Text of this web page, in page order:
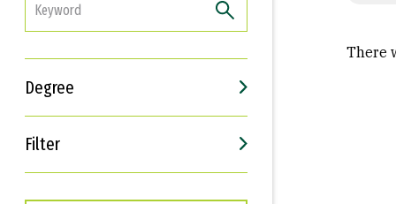
Degree
Filter
Interests
Career Goals
There